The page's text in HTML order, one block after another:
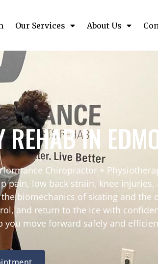
Our Services About Us
IN
Chiropractor +
low back strain, knee
biomechanics of skating and the
and return to the ice with
move forward safely and